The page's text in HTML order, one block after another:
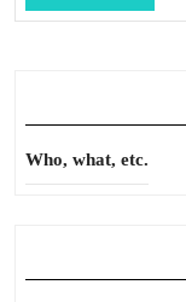
Full
Who, what, etc.